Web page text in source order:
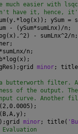
much easier with
have it, hence,
ySum =
- (ySum*sumLnx)/n;
- sumLnx^2/n;
n;
minor;
butterworth filter.
of the output.
curve. Another
minor; title(
Evaluation